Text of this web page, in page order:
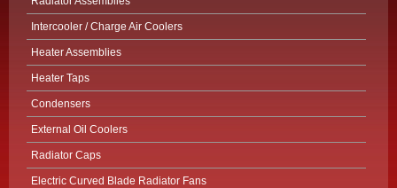
Intercooler / Charge Air Coolers
Heater Assemblies
Heater Taps
Condensers
External Oil Coolers
Radiator Caps
Electric Curved Blade Radiator Fans